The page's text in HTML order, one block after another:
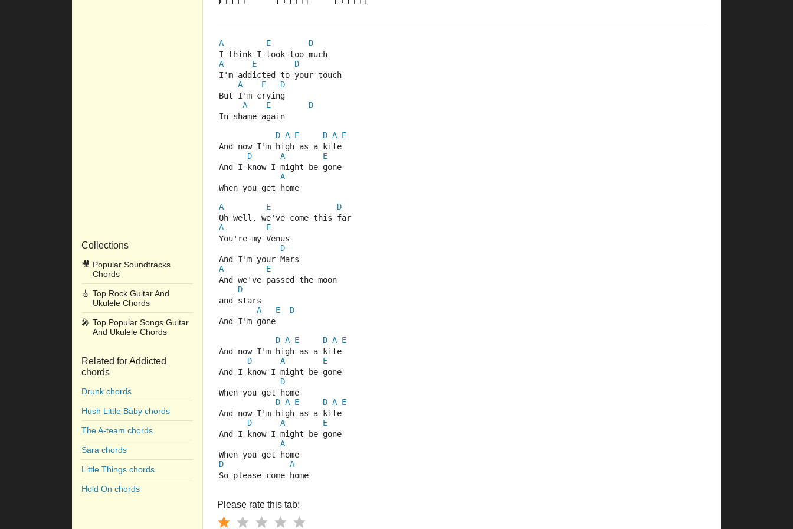
Collections
🎥 Popular Soundtracks
Chords
🎸 Top Rock Guitar And
Ukulele Chords
🎤 Top Popular Songs Guitar
And Ukulele Chords
Related for Addicted
chords
Drunk chords
Hush Little Baby chords
The A-team chords
Sara chords
Little Things chords
Hold On chords
A E
D
I think I took too much
A
E
D
I'm addicted to your touch
A
E
D
But I'm crying
A
E
D
In shame again
D A E D A E
And now I'm high as a kite
D
A
E
And I know I might be gone
A
When you get home
A
E
D
Oh well, we've come this far
A
E
You're my Venus
D
And I'm your Mars
A
E
And we've passed the moon
D
and stars
A
E
D
And I'm gone
D A E D A E
And now I'm high as a kite
D
A
E
And I know I might be gone
D
When you get home
D A E D A E
And now I'm high as a kite
D
A
E
And I know I might be gone
A
When you get home
D
A
So please come home
Please rate this tab: